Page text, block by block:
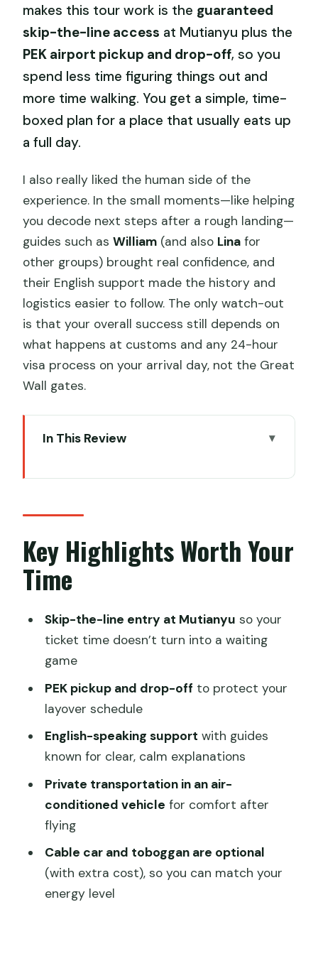
makes this tour work is the guaranteed
skip-the-line access at Mutianyu plus the
PEK airport pickup and drop-off, so you
spend less time figuring things out and
more time walking. You get a simple, time-
boxed plan for a place that usually eats up
a full day.
I also really liked the human side of the
experience. In the small moments—like helping
you decode next steps after a rough landing—
guides such asWilliam (and also Lina for
other groups) brought real confidence, and
their English support made the history and
logistics easier to follow. The only watch-out
is that your overall success still depends on
what happens at customs and any 24-hour
visa process on your arrival day, not the Great
Wall gates.
In This Review
Layover
Mutianyu Great Wall: Why This Section
Works for Short Time
Getting From PEK to the Wall and Back
Skip-the-Line Access: What It Really
Saves You
Walk Up, Cable Car, or Toboggan:
Choose Your Effort Level
English Support With William or Lina:
What You Gain Beyond Tickets
What’s Included, What Isn’t, and How to
Prepare
Timing and Comfort: Making the Most
of a 5-Hour Window
Who This Tour Is For (and Who Might
Want a Different Plan)
Key Highlights Worth Your
Time
Skip-the-line entry at Mutianyu so your
ticket time doesn’t turn into a waiting
game
PEK pickup and drop-off to protect your
layover schedule
English-speaking support with guides
known for clear, calm explanations
Private transportation in an air-
conditioned vehicle for comfort after
flying
Cable car and toboggan are optional
(with extra cost), so you can match your
energy level